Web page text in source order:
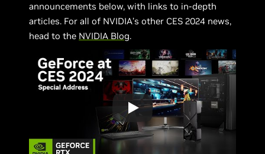
announcements below, with links to in-depth
articles. For all of NVIDIA’s other CES 2024 news,
head to the NVIDIA Blog.